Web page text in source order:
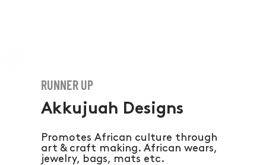
Akkujuah Designs
Promotes African culture through
art & craft making. African wears,
jewelry, bags, mats etc.
RUNNER UP